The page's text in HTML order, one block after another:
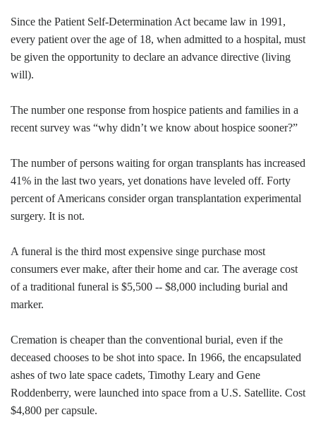
Since the Patient Self-Determination Act became law in 1991,
every patient over the age of 18, when admitted to a hospital, must
be given the opportunity to declare an advance directive (living
will).
The number one response from hospice patients and families in a
recent survey was “why didn’t we know about hospice sooner?”
The number of persons waiting for organ transplants has increased
41% in the last two years, yet donations have leveled off. Forty
percent of Americans consider organ transplantation experimental
surgery. It is not.
A funeral is the third most expensive singe purchase most
consumers ever make, after their home and car. The average cost
of a traditional funeral is $5,500 -- $8,000 including burial and
marker.
Cremation is cheaper than the conventional burial, even if the
deceased chooses to be shot into space. In 1966, the encapsulated
ashes of two late space cadets, Timothy Leary and Gene
Roddenberry, were launched into space from a U.S. Satellite. Cost
$4,800 per capsule.